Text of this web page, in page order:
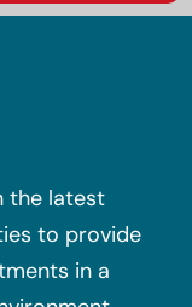
the latest
to provide
in a